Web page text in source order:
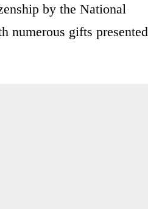
by the National
numerous gifts presented